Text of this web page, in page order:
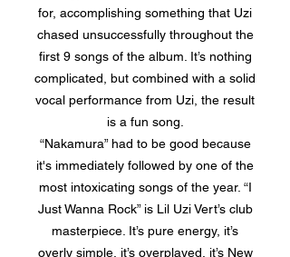
for, accomplishing something that Uzi
chased unsuccessfully throughout the
first 9 songs of the album. It’s nothing
complicated, but combined with a solid
vocal performance from Uzi, the result
is a fun song.
“Nakamura” had to be good because
it's immediately followed by one of the
most intoxicating songs of the year. “I
Just Wanna Rock” is Lil Uzi Vert’s club
masterpiece. It’s pure energy, it’s
overly simple, it’s overplayed, it’s New